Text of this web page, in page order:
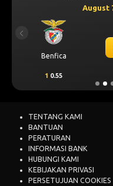
August
Benfica
1 0.55
Previous
TENTANG KAMI
BANTUAN
PERATURAN
INFORMASI BANK
HUBUNGI KAMI
KEBIJAKAN PRIVASI
PERSETUJUAN COOKIES